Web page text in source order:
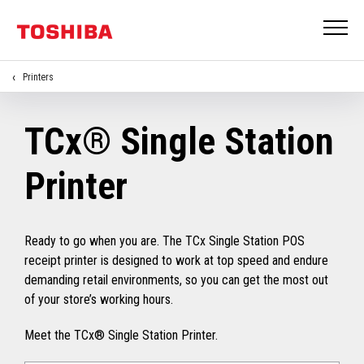
Printers
TCx® Single Station
Printer
Ready to go when you are. The TCx Single Station POS
receipt printer is designed to work at top speed and endure
demanding retail environments, so you can get the most out
of your store’s working hours.
Meet the TCx® Single Station Printer.